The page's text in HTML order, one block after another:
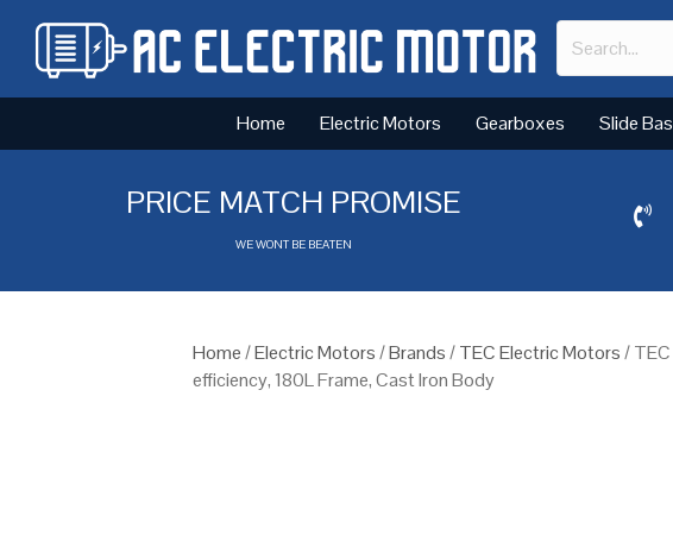
Home Electric Motors Gearboxes Slide
PRICE MATCH PROMISE
WE WONT BE BEATEN
Home/Electric Motors/Brands/TEC Electric Motors/
efficiency, 180L Frame, Cast Iron Body